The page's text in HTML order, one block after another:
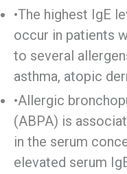
•The highest IgE
occur in patients
to several
asthma, atopic
•Allergic
(ABPA) is
in the serum
elevated serum